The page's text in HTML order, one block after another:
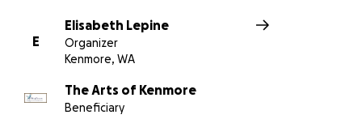
E
Elisabeth Lepine
Organizer
Kenmore, WA
The Arts of Kenmore
Beneficiary